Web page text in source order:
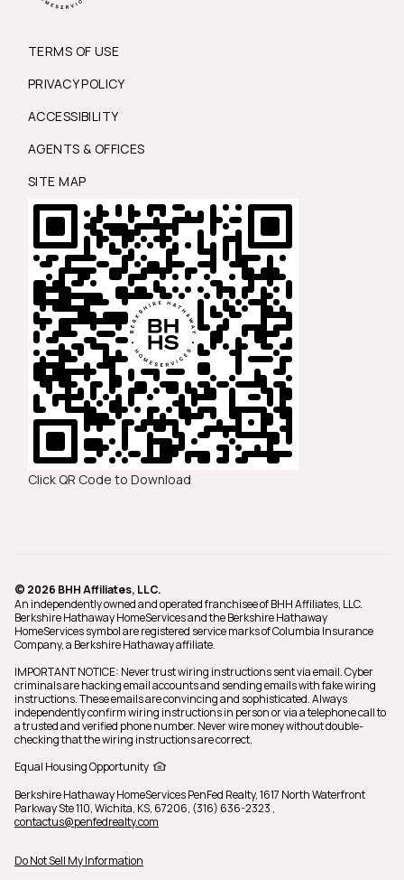
TERMS OF USE
PRIVACY POLICY
ACCESSIBILITY
AGENTS & OFFICES
SITE MAP
Click QR Code to Download
© 2026 BHH Affiliates, LLC.
An independently owned and operated franchisee of BHH Affiliates, LLC.
Berkshire Hathaway HomeServices and the Berkshire Hathaway
HomeServices symbol are registered service marks of Columbia Insurance
Company, a Berkshire Hathaway affiliate.
IMPORTANT NOTICE: Never trust wiring instructions sent via email. Cyber
criminals are hacking email accounts and sending emails with fake wiring
instructions. These emails are convincing and sophisticated. Always
independently confirm wiring instructions in person or via a telephone call to
a trusted and verified phone number. Never wire money without double-
checking that the wiring instructions are correct.
Equal Housing Opportunity
Berkshire Hathaway HomeServices PenFed Realty,1617 North Waterfront
Parkway Ste 110, Wichita, KS, 67206, (316) 636-2323 ,
contactus@penfedrealty.com
Do Not Sell My Information